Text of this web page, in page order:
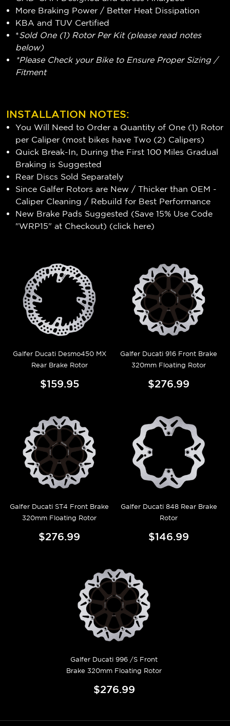
More Braking Power / Better Heat Dissipation
KBA and TUV Certified
*Sold One (1) Rotor Per Kit (please read notes
below)
*Please Check your Bike to Ensure Proper Sizing /
Fitment
INSTALLATION NOTES:
You Will Need to Order a Quantity of One (1) Rotor
per Caliper (most bikes have Two (2) Calipers)
Quick Break-In, During the First 100 Miles Gradual
Braking is Suggested
Rear Discs Sold Separately
Since Galfer Rotors are New / Thicker than OEM -
Caliper Cleaning / Rebuild for Best Performance
New Brake Pads Suggested (Save 15% Use Code
"WRP15" at Checkout) (click here)
Galfer Ducati Desmo450 MX
Rear Brake Rotor
$159.95
Galfer Ducati 916 Front Brake
320mm Floating Rotor
$276.99
Galfer Ducati ST4 Front Brake
320mm Floating Rotor
$276.99
Galfer Ducati 848 Rear Brake
Rotor
$146.99
Galfer Ducati 996 /S Front
Brake 320mm Floating Rotor
$276.99